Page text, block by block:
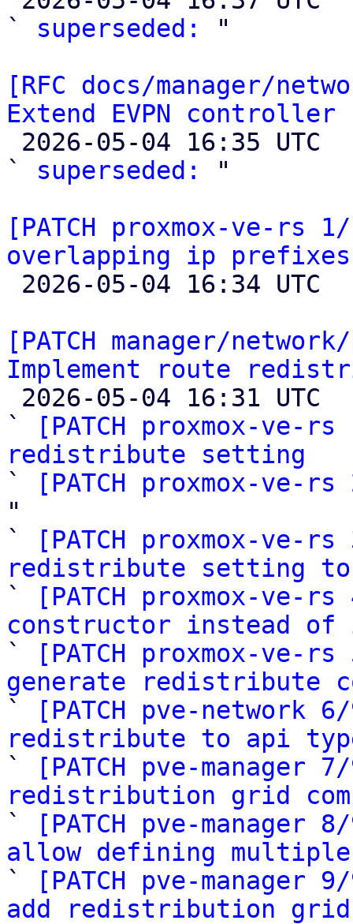
` superseded:
"
[RFC docs/manager/
Extend EVPN
` superseded:
"
[PATCH proxmox-ve-
overlapping ip
[PATCH manager/
Implement route
`
[PATCH proxmox-
redistribute setting
`
[PATCH proxmox-
"
`
[PATCH proxmox-
redistribute setting
`
[PATCH proxmox-
constructor instead
`
[PATCH proxmox-
generate redistribute
`
[PATCH pve-
redistribute to api
`
[PATCH pve-
redistribution grid
`
[PATCH pve-
allow defining
`
[PATCH pve-
add redistribution